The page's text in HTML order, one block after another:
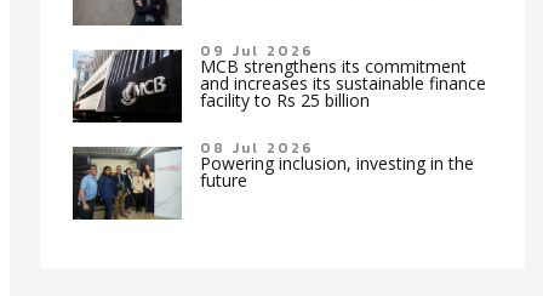
09 Jul 2026
MCB strengthens its commitment
and increases its sustainable finance
facility to Rs 25 billion
08 Jul 2026
Powering inclusion, investing in the
future